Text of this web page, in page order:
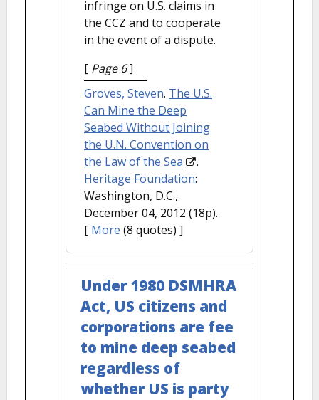
infringe on U.S. claims in
the CCZ and to cooperate
in the event of a dispute.
[ Page 6]
Groves, Steven. The U.S.
Can Mine the Deep
Seabed Without Joining
the U.N. Convention on
the Law of the Sea
.
Heritage Foundation:
Washington, D.C.,
December 04, 2012 (18p).
[ More (8 quotes) ]
Under 1980 DSMHRA
Act, US citizens and
corporations are fee
to mine deep seabed
regardless of
whether US is party